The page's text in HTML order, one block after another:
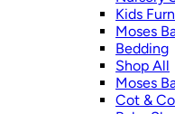
Kids
Moses
Bedding
Shop All
Moses
Cot &